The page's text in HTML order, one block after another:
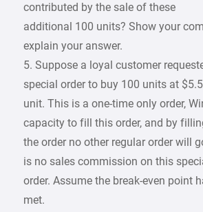
contributed by the sale of these
additional 100 units? Show your
explain your answer.
5. Suppose a loyal customer
special order to buy 100 units at
unit. This is a one-time only order,
capacity to fill this order, and by
the order no other regular order will
is no sales commission on this
order. Assume the break-even point
met.